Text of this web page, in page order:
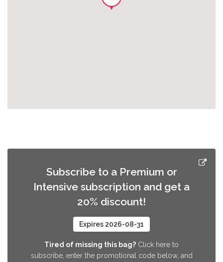
depend on which sandwiches have
Subscribe to a Premium or
Intensive subscription and get a
20% discount!
Expires 2026-08-31
Tired of missing this bag? Click here to
subscribe, enter the promotional code below, and